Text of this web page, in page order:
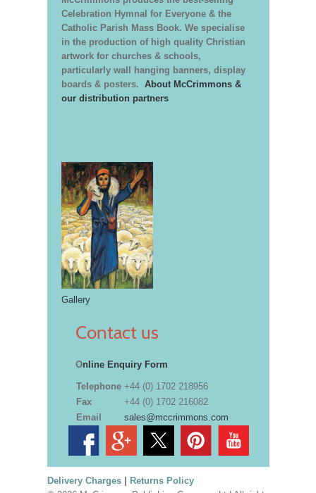
Celebration Hymnal for Everyone & the
Catholic Parish Mass Book. We specialise
in the production of high quality Christian
artwork for churches & schools,
particularly wall hanging banners, display
boards & posters. About McCrimmons &
our distribution partners
Gallery
Contact us
Online Enquiry Form
Telephone +44 (0) 1702 218956
Fax
+44 (0) 1702 216082
Email
sales@mccrimmons.com
Delivery Charges| Returns Policy